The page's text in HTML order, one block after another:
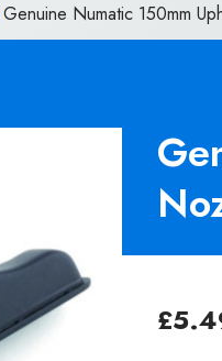
Genuine Numatic 150mm
£